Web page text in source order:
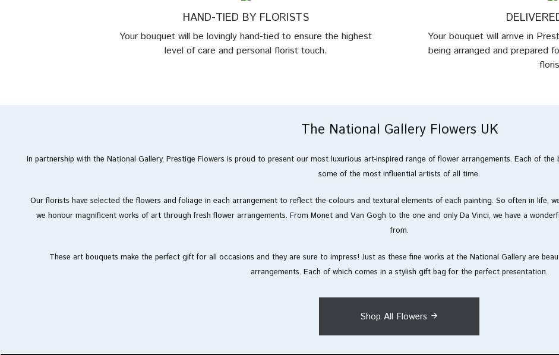
HAND-TIED BY FLORISTS
Your bouquet will be lovingly hand-tied to ensure the highest
level of care and personal florist touch.
Your bouquet will arrive in
being arranged and prepared
The National Gallery Flowers UK
In partnership with the National Gallery, Prestige Flowers is proud to present our most luxurious art-inspired range of flower arrangements. Each of
some of the most influential artists of all time.
Our florists have selected the flowers and foliage in each arrangement to reflect the colours and textural elements of each painting. So often in life,
we honour magnificent works of art through fresh flower arrangements. From Monet and Van Gogh to the one and only Da Vinci, we have a
from.
These art bouquets make the perfect gift for all occasions and they are sure to impress! Just as these fine works at the National Gallery are
arrangements. Each of which comes in a stylish gift bag for the perfect presentation.
Shop All Flowers